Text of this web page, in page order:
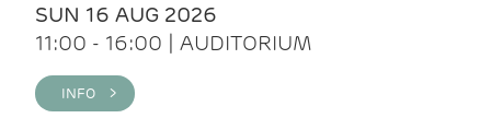
SUN 16 AUG 2026
11:00 - 16:00 | AUDITORIUM
INFO >